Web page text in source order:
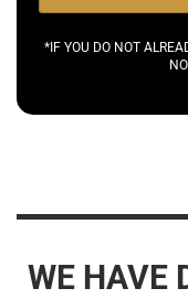
*IF YOU DO NOT
WE HAVE